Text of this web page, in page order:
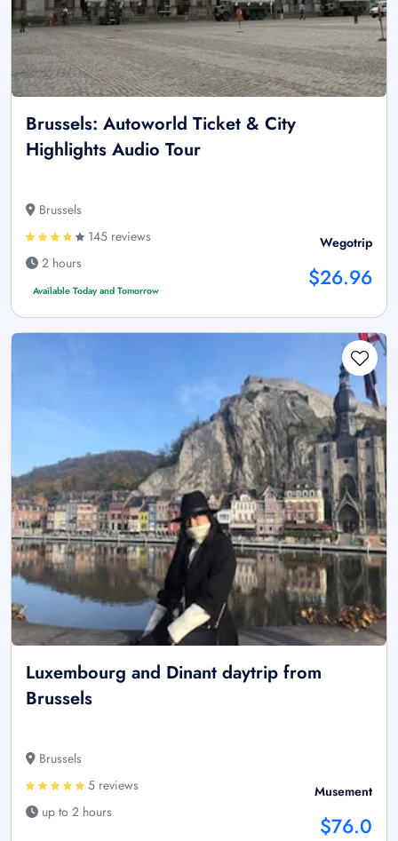
Brussels: Autoworld Ticket & City
Highlights Audio Tour
Brussels
145 reviews
2 hours
Available Today and Tomorrow
Wegotrip
$26.96
Luxembourg and Dinant daytrip from
Brussels
Brussels
5 reviews
up to 2 hours
Musement
$76.0